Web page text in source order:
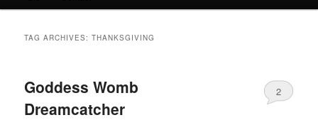
TAG ARCHIVES:THANKSGIVING
Goddess Womb
Dreamcatcher
2